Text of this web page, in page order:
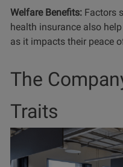
Welfare Benefits: Factors
health insurance also
as it impacts their peace
The
Traits